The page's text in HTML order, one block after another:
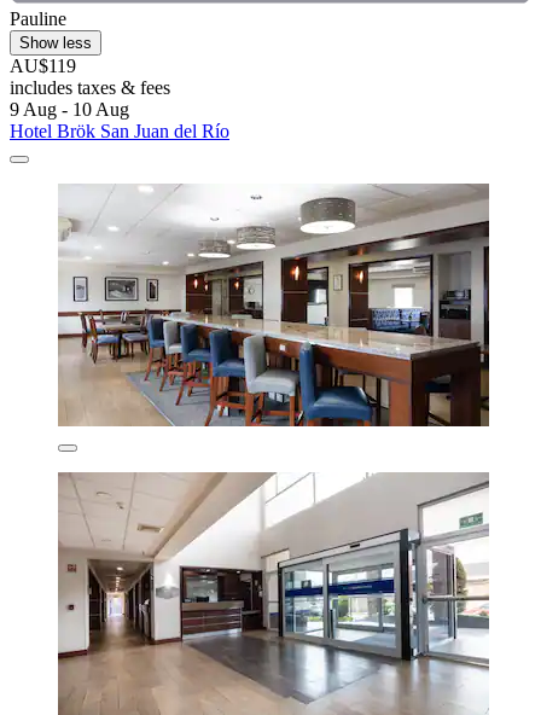
Pauline
Show less
AU$119
includes taxes & fees
9 Aug - 10 Aug
Hotel Brök San Juan del Río